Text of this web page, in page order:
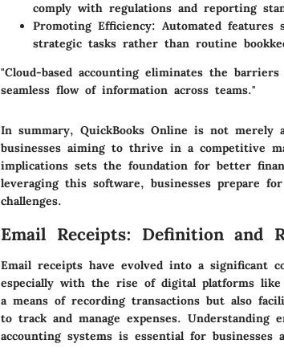
comply with regulations and reporting
Promoting Efficiency: Automated features
strategic tasks rather than routine
"Cloud-based accounting eliminates the
seamless flow of information across teams."
In summary, QuickBooks Online is not
businesses aiming to thrive in a competitive
implications sets the foundation for better
leveraging this software, businesses prepare
challenges.
Email Receipts: Definition and
Email receipts have evolved into a significant
especially with the rise of digital platforms
a means of recording transactions but also
to track and manage expenses.
accounting systems is essential for businesses